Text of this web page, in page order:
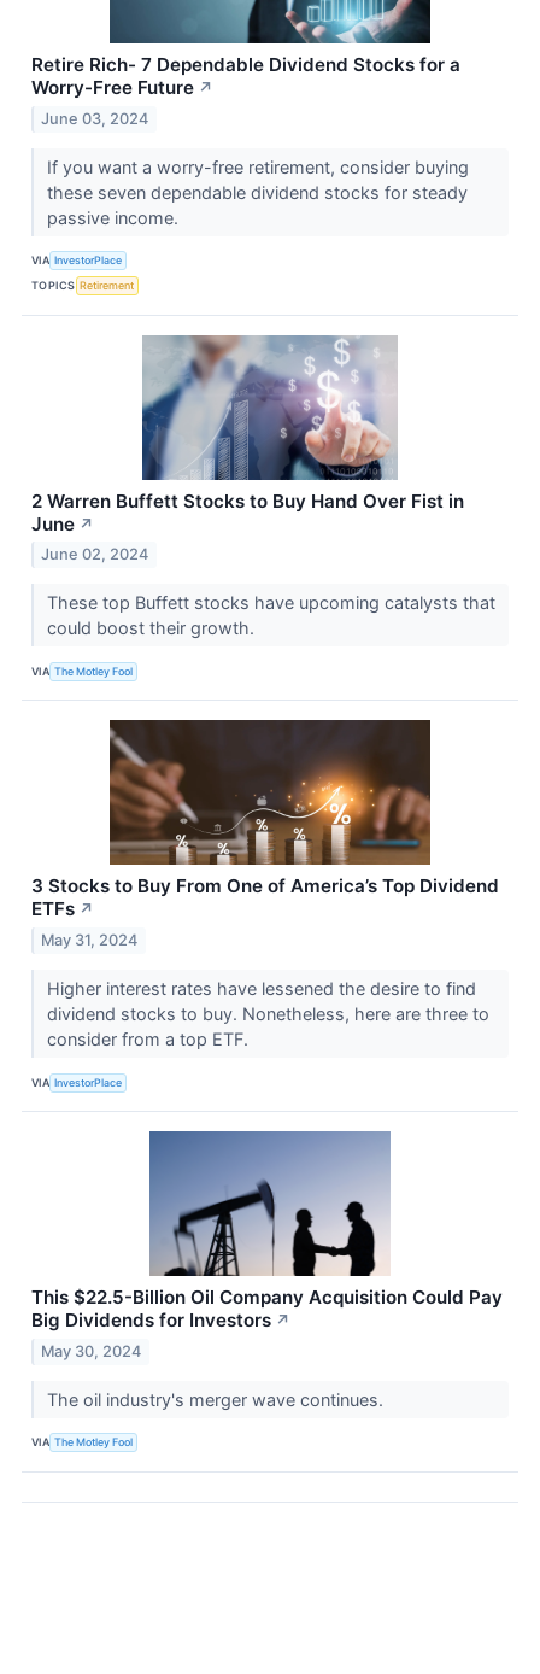
Retire Rich- 7 Dependable Dividend Stocks for a
Worry-Free Future ↗
June 03, 2024
If you want a worry-free retirement, consider buying
these seven dependable dividend stocks for steady
passive income.
VIA InvestorPlace
TOPICS Retirement
2 Warren Buffett Stocks to Buy Hand Over Fist in
June ↗
June 02, 2024
These top Buffett stocks have upcoming catalysts that
could boost their growth.
VIA The Motley Fool
3 Stocks to Buy From One of America’s Top Dividend
ETFs ↗
May 31, 2024
Higher interest rates have lessened the desire to find
dividend stocks to buy. Nonetheless, here are three to
consider from a top ETF.
VIA InvestorPlace
This $22.5-Billion Oil Company Acquisition Could Pay
Big Dividends for Investors ↗
May 30, 2024
The oil industry's merger wave continues.
VIA The Motley Fool